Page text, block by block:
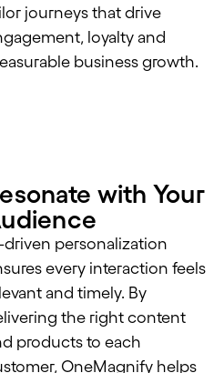
journeys that drive
loyalty and
business growth.
with Your
driven personalization
every interaction feels
and timely. By
the right content
products to each
OneMagnify helps